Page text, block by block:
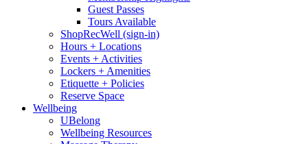
Guest Passes
Tours Available
ShopRecWell (sign-in)
Hours + Locations
Events + Activities
Lockers + Amenities
Etiquette + Policies
Reserve Space
Wellbeing
UBelong
Wellbeing Resources